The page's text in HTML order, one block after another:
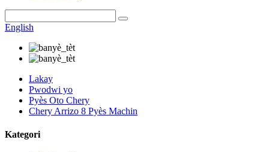
English
Lakay
Pwodwi yo
Pyès Oto Chery
Chery Arrizo 8 Pyès Machin
Kategori